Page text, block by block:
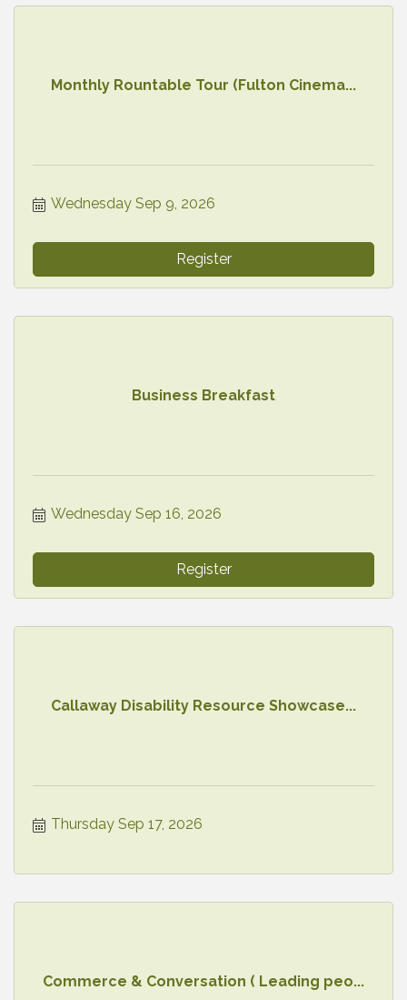
Monthly Rountable Tour (Fulton Cinema...
Wednesday Sep 9, 2026
Register
Business Breakfast
Wednesday Sep 16, 2026
Register
Callaway Disability Resource Showcase...
Thursday Sep 17, 2026
Commerce & Conversation ( Leading peo...